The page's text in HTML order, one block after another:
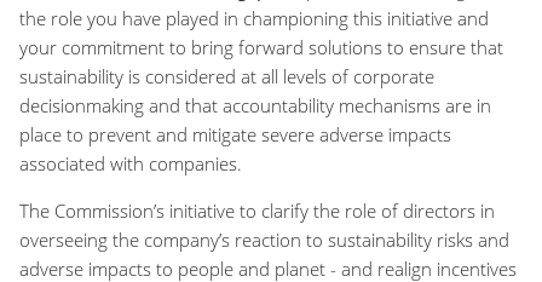
the role you have played in championing this initiative and
your commitment to bring forward solutions to ensure that
sustainability is considered at all levels of corporate
decisionmaking and that accountability mechanisms are in
place to prevent and mitigate severe adverse impacts
associated with companies.
The Commission’s initiative to clarify the role of directors in
overseeing the company’s reaction to sustainability risks and
adverse impacts to people and planet - and realign incentives